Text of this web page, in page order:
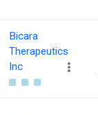
Bicara
Therapeutics
Inc